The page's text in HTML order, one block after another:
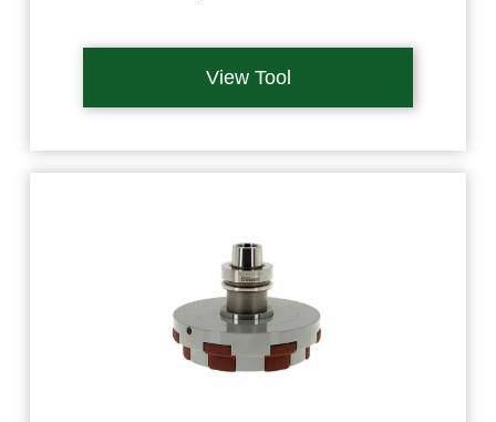
View Tool